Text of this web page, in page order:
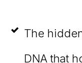
The
DNA that